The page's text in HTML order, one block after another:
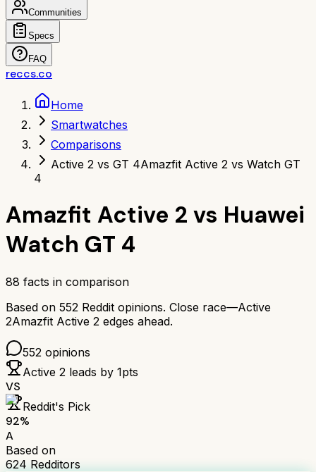
Communities
Specs
FAQ
reccs.co
Home
Smartwatches
Comparisons
Active 2 vs GT 4Amazfit Active 2 vs Watch GT
4
Amazfit Active 2 vs Huawei
Watch GT 4
88 facts in comparison
Based on 552 Reddit opinions. Close race—Active
2Amazfit Active 2 edges ahead.
552 opinions
Active 2 leads by 1pts
VS
Reddit's Pick
92%
A
Based on
624 Redditors